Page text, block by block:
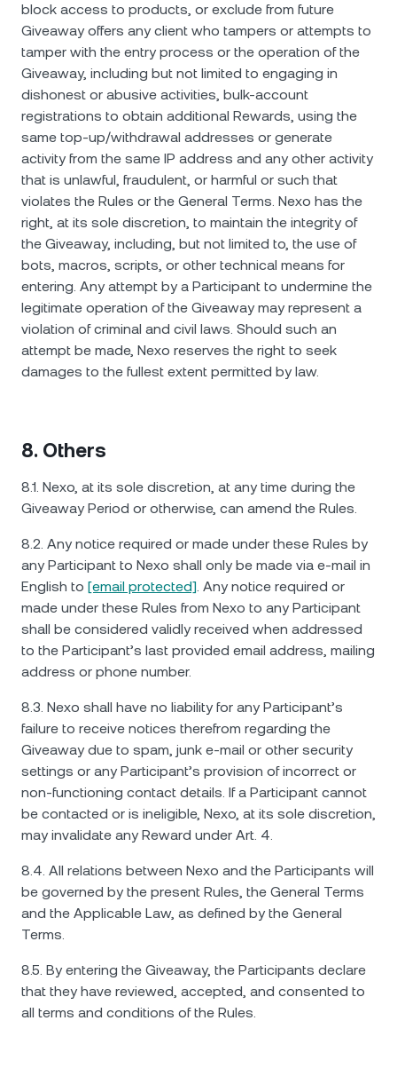
block access to products, or exclude from future
Giveaway offers any client who tampers or attempts to
tamper with the entry process or the operation of the
Giveaway, including but not limited to engaging in
dishonest or abusive activities, bulk-account
registrations to obtain additional Rewards, using the
same top-up/withdrawal addresses or generate
activity from the same IP address and any other activity
that is unlawful, fraudulent, or harmful or such that
violates the Rules or the General Terms. Nexo has the
right, at its sole discretion, to maintain the integrity of
the Giveaway, including, but not limited to, the use of
bots, macros, scripts, or other technical means for
entering. Any attempt by a Participant to undermine the
legitimate operation of the Giveaway may represent a
violation of criminal and civil laws. Should such an
attempt be made, Nexo reserves the right to seek
damages to the fullest extent permitted by law.
8. Others
8.1. Nexo, at its sole discretion, at any time during the
Giveaway Period or otherwise, can amend the Rules.
8.2. Any notice required or made under these Rules by
any Participant to Nexo shall only be made via e-mail in
English to [email protected]. Any notice required or
made under these Rules from Nexo to any Participant
shall be considered validly received when addressed
to the Participant’s last provided email address, mailing
address or phone number.
8.3. Nexo shall have no liability for any Participant’s
failure to receive notices therefrom regarding the
Giveaway due to spam, junk e-mail or other security
settings or any Participant’s provision of incorrect or
non-functioning contact details. If a Participant cannot
be contacted or is ineligible, Nexo, at its sole discretion,
may invalidate any Reward under Art. 4.
8.4. All relations between Nexo and the Participants will
be governed by the present Rules, the General Terms
and the Applicable Law, as defined by the General
Terms.
8.5. By entering the Giveaway, the Participants declare
that they have reviewed, accepted, and consented to
all terms and conditions of the Rules.